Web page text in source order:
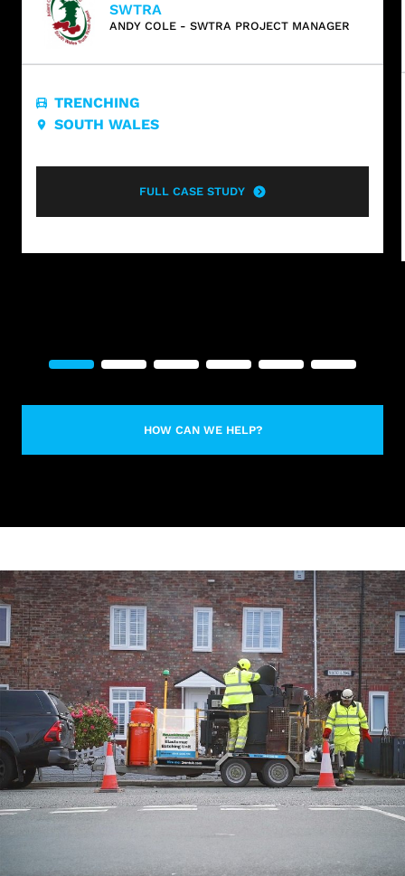
SWTRA
ANDY COLE - SWTRA PROJECT MANAGER
TRENCHING
SOUTH WALES
FULL CASE STUDY
HOW CAN WE HELP?LEARN MORE ABOUT CONTACT